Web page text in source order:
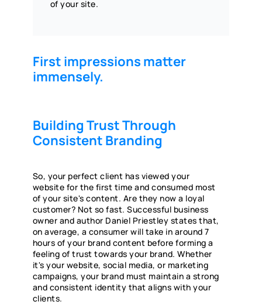
of your site.
First impressions matter
immensely.
Building Trust Through
Consistent Branding
So, your perfect client has viewed your
website for the first time and consumed most
of your site's content. Are they now a loyal
customer? Not so fast. Successful business
owner and author Daniel Priestley states that,
on average, a consumer will take in around 7
hours of your brand content before forming a
feeling of trust towards your brand. Whether
it's your website, social media, or marketing
campaigns, your brand must maintain a strong
and consistent identity that aligns with your
clients.